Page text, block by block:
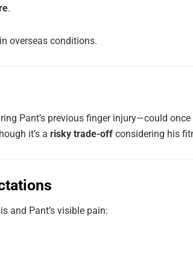
.
overseas conditions.
Pant’s previous finger injury—could once
it’s a risky trade-off considering his
and Pant’s visible pain: